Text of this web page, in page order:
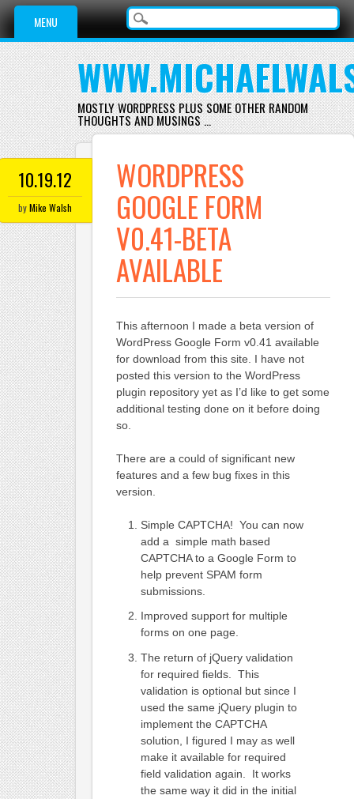
Main menu
Skip
content
MENU
MOSTLY WORDPRESS PLUS SOME OTHER RANDOM
THOUGHTS AND MUSINGS …
10.19.12
byMike Walsh
WORDPRESS
GOOGLE FORM
V0.41-BETA
AVAILABLE
This afternoon I made a beta version of
WordPress Google Form v0.41 available
for download from this site. I have not
posted this version to the WordPress
plugin repository yet as I’d like to get some
additional testing done on it before doing
so.
There are a could of significant new
features and a few bug fixes in this
version.
Simple CAPTCHA! You can now
add a simple math based
CAPTCHA to a Google Form to
help prevent SPAM form
submissions.
Improved support for multiple
forms on one page.
The return of jQuery validation
for required fields. This
validation is optional but since I
used the same jQuery plugin to
implement the CAPTCHA
solution, I figured I may as well
make it available for required
field validation again. It works
the same way it did in the initial